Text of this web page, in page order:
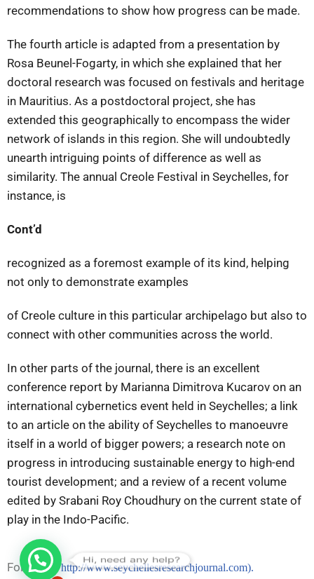
recommendations to show how progress can be made.
The fourth article is adapted from a presentation by
Rosa Beunel-Fogarty, in which she explained that her
doctoral research was focused on festivals and heritage
in Mauritius. As a postdoctoral project, she has
extended this geographically to encompass the wider
network of islands in this region. She will undoubtedly
unearth intriguing points of difference as well as
similarity. The annual Creole Festival in Seychelles, for
instance, is
Cont’d
recognized as a foremost example of its kind, helping
not only to demonstrate examples
of Creole culture in this particular archipelago but also to
connect with other communities across the world.
In other parts of the journal, there is an excellent
conference report by Marianna Dimitrova Kucarov on an
international cybernetics event held in Seychelles; a link
to an article on the ability of Seychelles to manoeuvre
itself in a world of bigger powers; a research note on
progress in introducing sustainable energy to high-end
tourist development; and a review of a recent volume
edited by Srabani Roy Choudhury on the current state of
play in the Indo-Pacific.
Follow onhttp://www.seychellesresearchjournal.com).
Hi, need any help?